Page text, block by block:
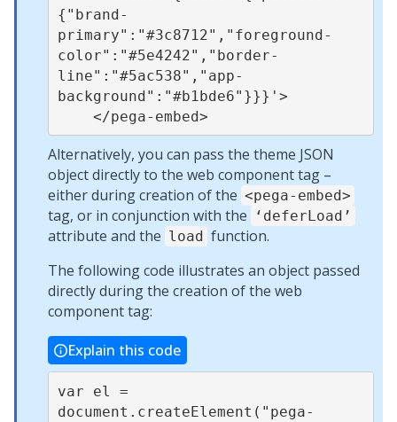
{"brand-
primary":"#3c8712","foreground-
color":"#5e4242","border-
line":"#5ac538","app-
background":"#b1bde6"}}}'>
Alternatively, you can pass the theme JSON
object directly to the web component tag –
either during creation of the <pega-embed>
tag, or in conjunction with the ‘deferLoad’
attribute and the load function.
The following code illustrates an object passed
directly during the creation of the web
component tag:
Explain this code
var el =
document.createElement("pega-